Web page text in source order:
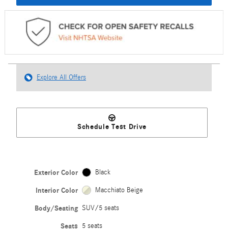
Explore All Offers
Schedule Test Drive
Exterior Color Black
Interior Color Macchiato Beige
Body/Seating SUV/5 seats
Seats 5 seats